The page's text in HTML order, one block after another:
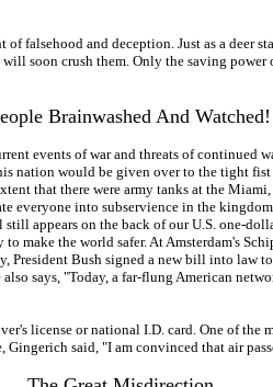
falsehood and deception. Just as a
soon crush them. Only the saving
Brainwashed And Watched!
events of war and threats of
would be given over to the tight
that there were army tanks at the
everyone into subservience in the
appears on the back of our U.S. one-
to make the world safer. At Amsterdam's
Bush signed a new bill into law
says, "Today, a far-flung American
license or national I.D. card. One of
said, "I am convinced that air